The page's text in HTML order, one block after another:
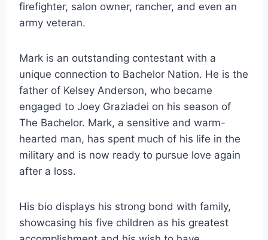
firefighter, salon owner, rancher, and even an
army veteran.
Mark is an outstanding contestant with a
unique connection to Bachelor Nation. He is the
father of Kelsey Anderson, who became
engaged to Joey Graziadei on his season of
The Bachelor. Mark, a sensitive and warm-
hearted man, has spent much of his life in the
military and is now ready to pursue love again
after a loss.
His bio displays his strong bond with family,
showcasing his five children as his greatest